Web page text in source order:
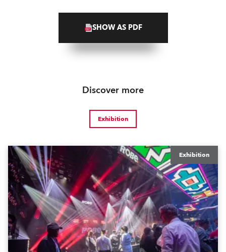
SHOW AS PDF
Discover more
Exhibition
Exhibition